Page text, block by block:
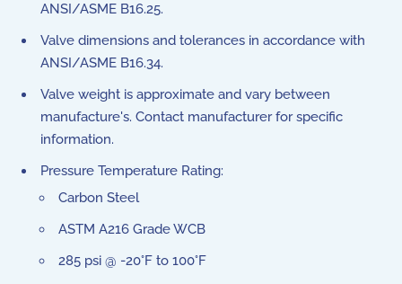
ANSI/ASME B16.25.
Valve dimensions and tolerances in accordance with
ANSI/ASME B16.34.
Valve weight is approximate and vary between
manufacture's. Contact manufacturer for specific
information.
Pressure Temperature Rating:
Carbon Steel
ASTM A216 Grade WCB
285 psi @ -20°F to 100°F